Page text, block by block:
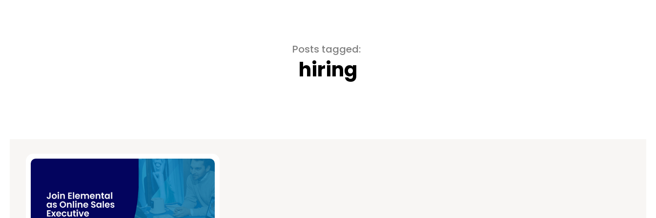
Posts tagged:
hiring